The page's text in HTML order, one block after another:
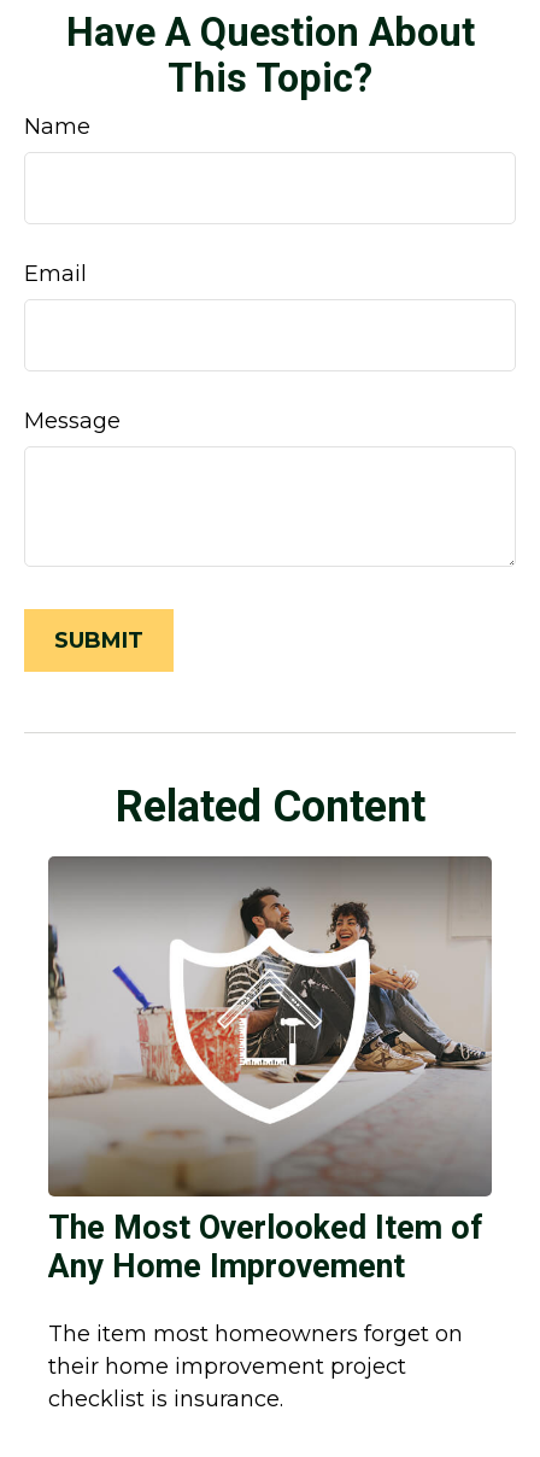
Have A Question About
This Topic?
Name
Email
Message
Related Content
The Most Overlooked Item of
Any Home Improvement
The item most homeowners forget on
their home improvement project
checklist is insurance.